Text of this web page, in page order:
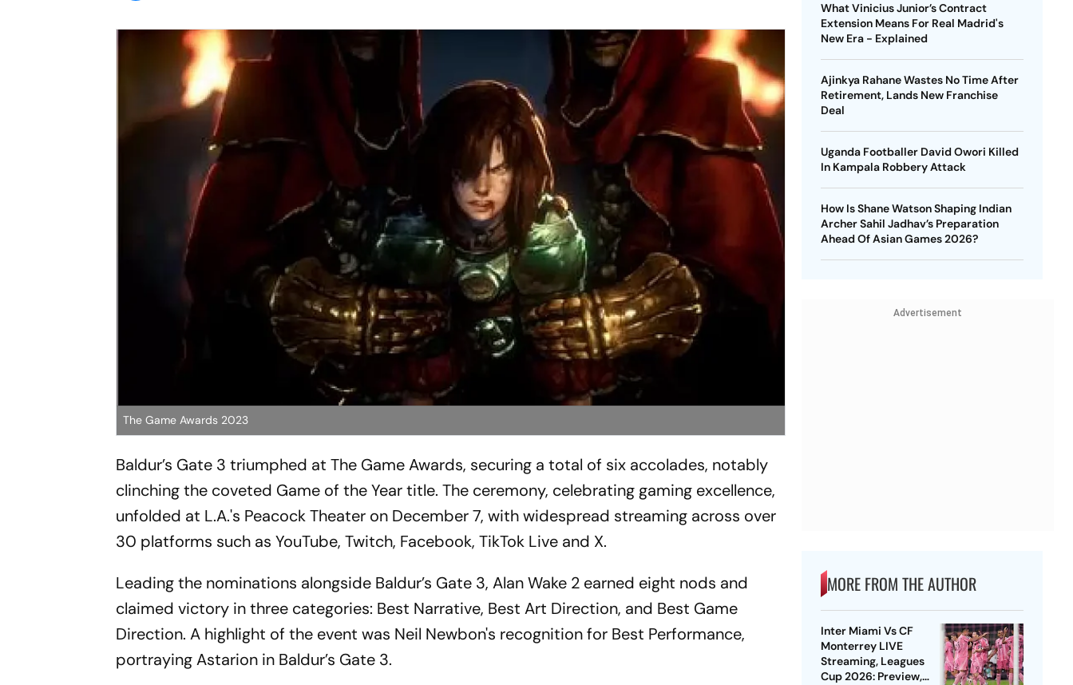
The Game Awards 2023
Baldur’s Gate 3 triumphed at The Game Awards, securing a total of six accolades, notably
clinching the coveted Game of the Year title. The ceremony, celebrating gaming excellence,
unfolded at L.A.'s Peacock Theater on December 7, with widespread streaming across over
30 platforms such as YouTube, Twitch, Facebook, TikTok Live and X.
Leading the nominations alongside Baldur’s Gate 3, Alan Wake 2 earned eight nods and
claimed victory in three categories: Best Narrative, Best Art Direction, and Best Game
Direction. A highlight of the event was Neil Newbon's recognition for Best Performance,
portraying Astarion in Baldur’s Gate 3.
What Vinicius Junior’s Contract
Extension Means For Real Madrid's
New Era - Explained
Ajinkya Rahane Wastes No Time After
Retirement, Lands New Franchise
Deal
Uganda Footballer David Owori Killed
In Kampala Robbery Attack
How Is Shane Watson Shaping Indian
Archer Sahil Jadhav’s Preparation
Ahead Of Asian Games 2026?
Advertisement
MORE FROM THE AUTHOR
Inter Miami Vs CF
Monterrey LIVE
Streaming, Leagues
Cup 2026: Preview,